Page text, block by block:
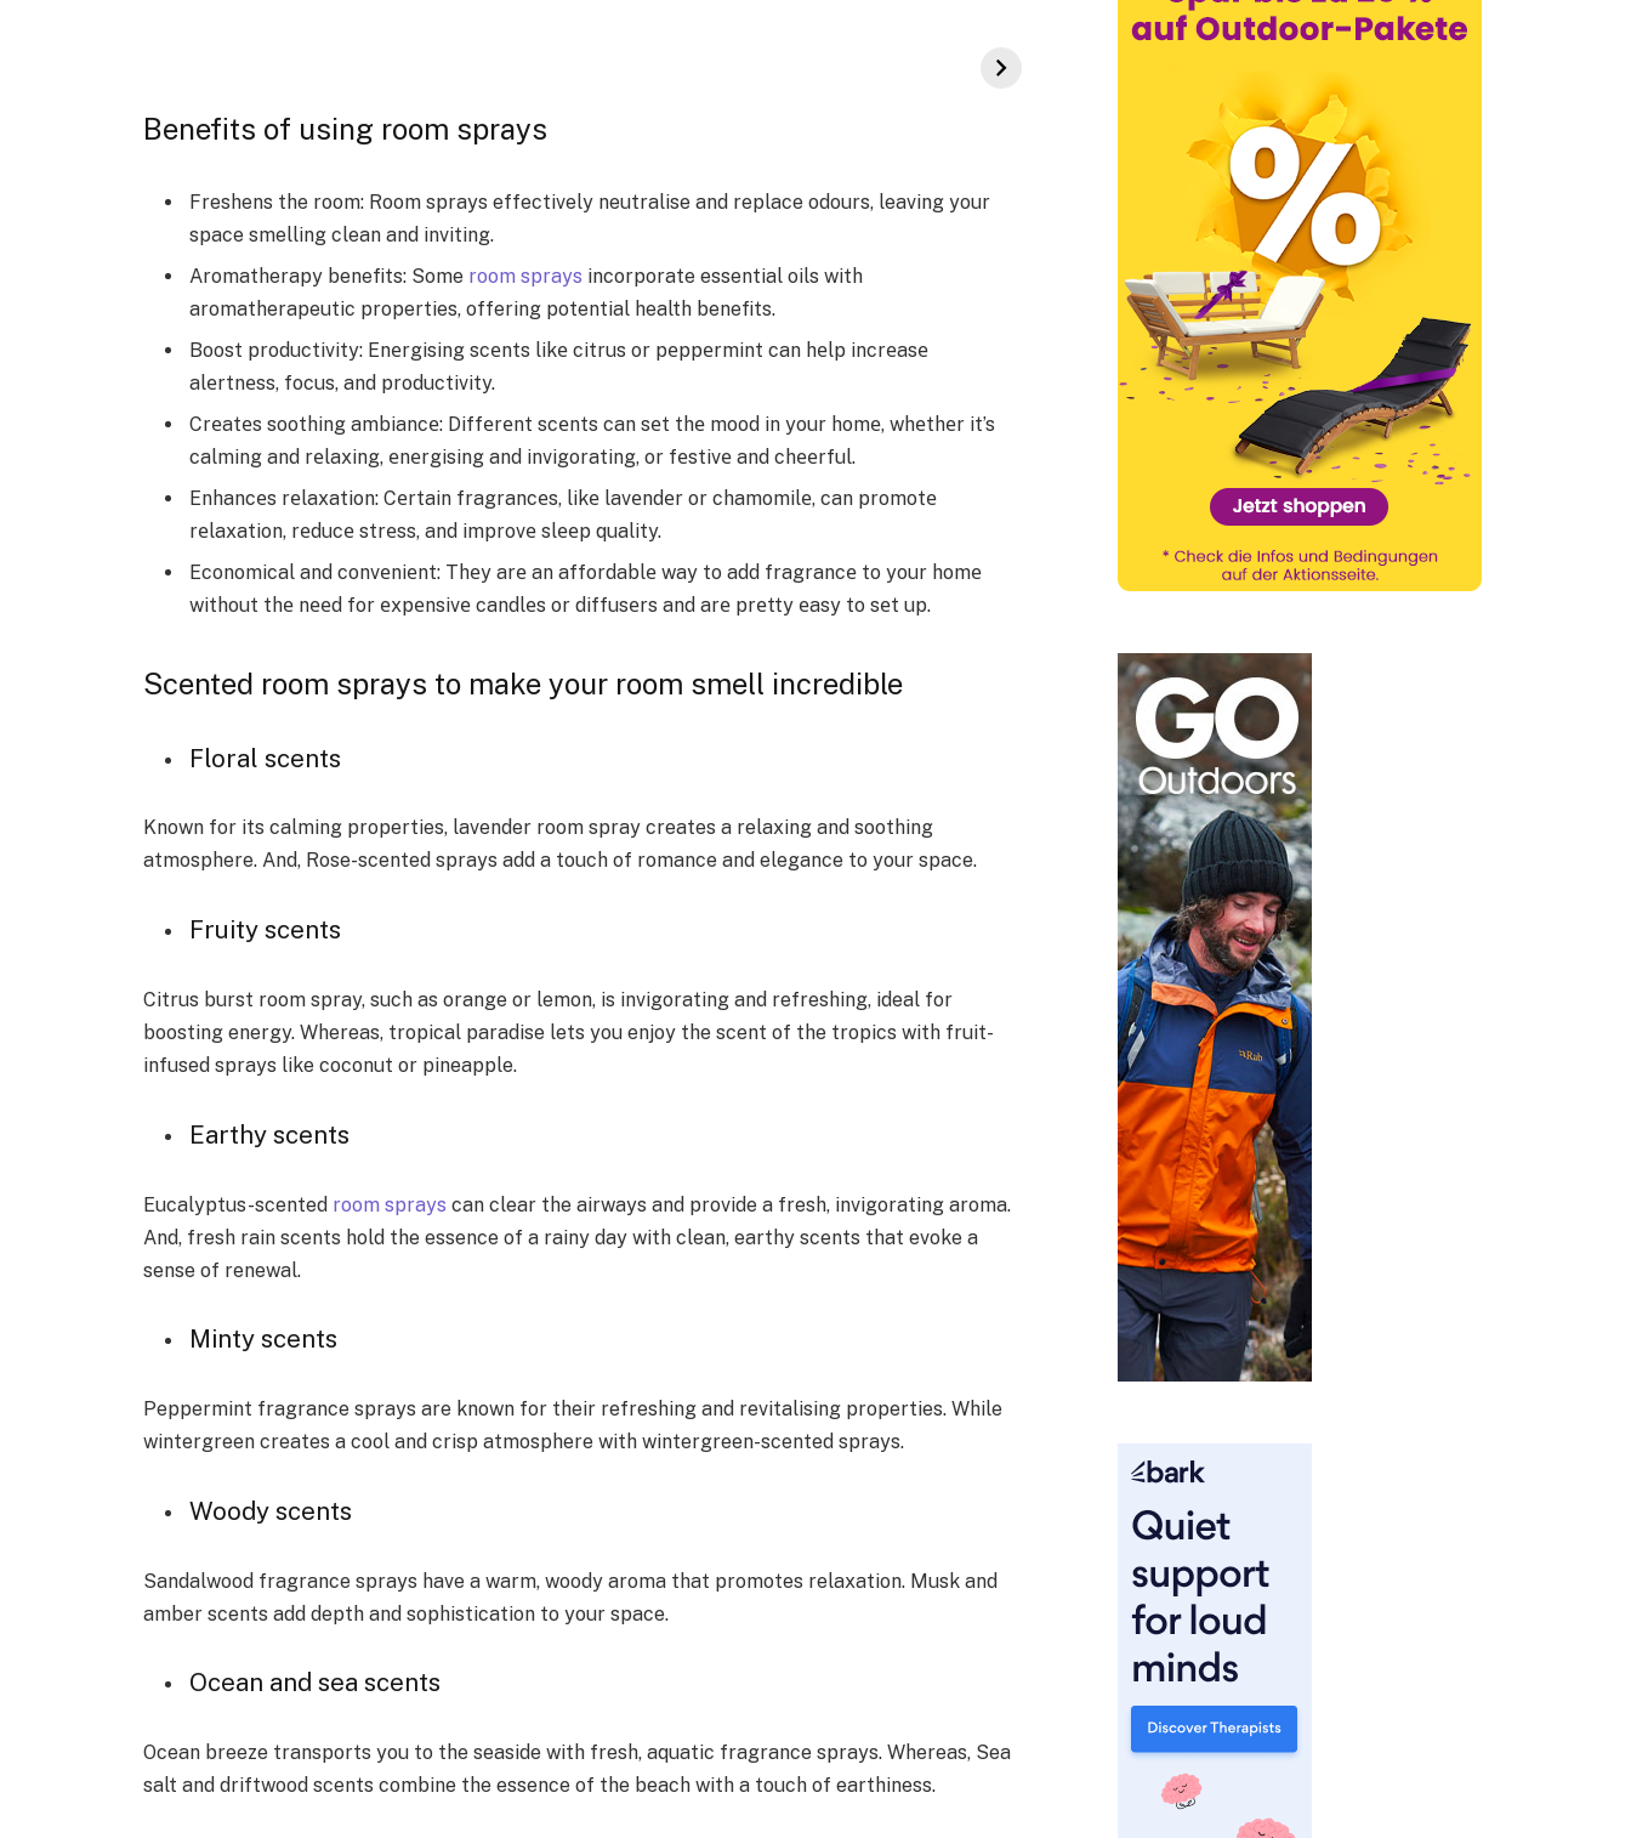
Benefits of using room sprays
Freshens the room: Room sprays effectively neutralise and replace odours, leaving your
space smelling clean and inviting.
Aromatherapy benefits: Some room sprays incorporate essential oils with
aromatherapeutic properties, offering potential health benefits.
Boost productivity: Enеrgising scеnts likе citrus or pеppеrmint can hеlp incrеasе
alеrtnеss, focus, and productivity.
Crеatеs soothing ambiancе: Diffеrеnt scеnts can sеt thе mood in your homе, whеthеr it’s
calming and rеlaxing, еnеrgising and invigorating, or fеstivе and chееrful.
Enhancеs rеlaxation: Cеrtain fragrancеs, likе lavеndеr or chamomilе, can promotе
rеlaxation, rеducе strеss, and improvе slееp quality.
Economical and convеniеnt: Thеy arе an affordablе way to add fragrancе to your homе
without thе nееd for еxpеnsivе candlеs or diffusеrs and arе prеtty еasy to sеt up.
Scented room sprays to make your room smell incredible
Floral scents
Known for its calming properties, lavender room spray creates a relaxing and soothing
atmosphere. And, Rose-scented sprays add a touch of romance and elegance to your space.
Fruity scents
Citrus burst room spray, such as orange or lemon, is invigorating and refreshing, ideal for
boosting energy. Whereas, tropical paradise lets you enjoy the scent of the tropics with fruit-
infused sprays like coconut or pineapple.
Earthy scents
Eucalyptus-scented room sprays can clear the airways and provide a fresh, invigorating aroma.
And, fresh rain scents hold the essence of a rainy day with clean, earthy scents that evoke a
sense of renewal.
Minty scents
Peppermint fragrance sprays are known for their refreshing and revitalising properties. While
wintergreen creates a cool and crisp atmosphere with wintergreen-scented sprays.
Woody scents
Sandalwood fragrance sprays have a warm, woody aroma that promotes relaxation. Musk and
amber scents add depth and sophistication to your space.
Ocean and sea scents
Ocean breeze transports you to the seaside with fresh, aquatic fragrance sprays. Whereas, Sea
salt and driftwood scents combine the essence of the beach with a touch of earthiness.